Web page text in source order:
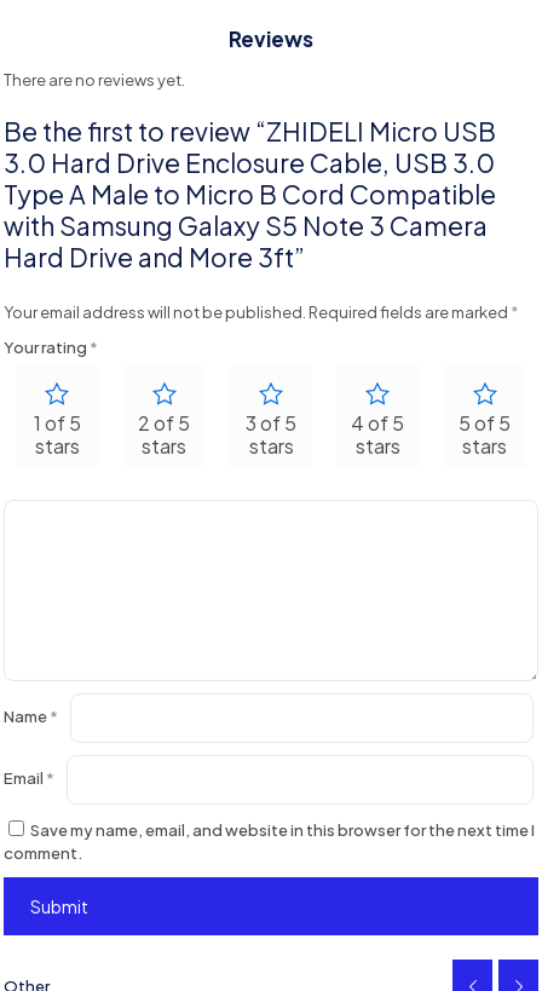
Reviews
There are no reviews yet.
Be the first to review “ZHIDELI Micro USB
3.0 Hard Drive Enclosure Cable, USB 3.0
Type A Male to Micro B Cord Compatible
with Samsung Galaxy S5 Note 3 Camera
Hard Drive and More 3ft”
Your email address will not be published. Required fields are marked *
Your rating *
1 of 5
stars
2 of 5
stars
3 of 5
stars
4 of 5
stars
5 of 5
stars
Name*
Email *
Save my name, email, and website in this browser for the next time I
comment.
Other